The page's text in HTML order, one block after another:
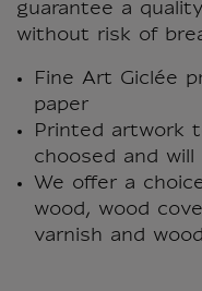
guarantee a
without risk of
Fine Art Giclée
paper
Printed artwork
choosed and
We offer a
wood, wood
varnish and